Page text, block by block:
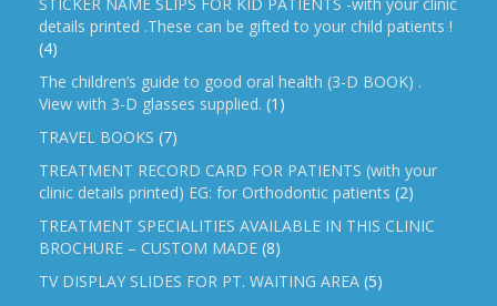
details printed .These can be gifted to your child patients !
(4)
The children’s guide to good oral health (3-D BOOK) .
View with 3-D glasses supplied. (1)
TRAVEL BOOKS (7)
TREATMENT RECORD CARD FOR PATIENTS (with your
clinic details printed) EG: for Orthodontic patients (2)
TREATMENT SPECIALITIES AVAILABLE IN THIS CLINIC
BROCHURE – CUSTOM MADE (8)
TV DISPLAY SLIDES FOR PT. WAITING AREA (5)